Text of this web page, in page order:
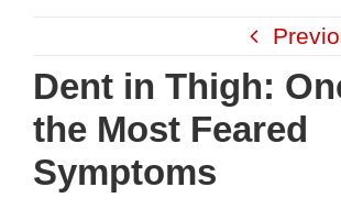
content
Dent in Thigh:
the Most Feared
Symptoms